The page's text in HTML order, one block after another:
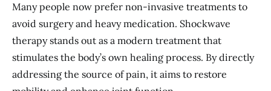
Many people now prefer non-invasive treatments to
avoid surgery and heavy medication. Shockwave
therapy stands out as a modern treatment that
stimulates the body’s own healing process. By directly
addressing the source of pain, it aims to restore